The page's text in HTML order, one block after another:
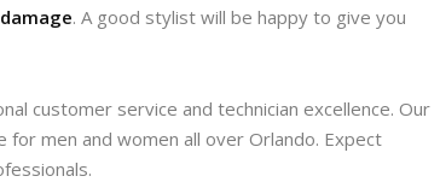
. A good stylist will be happy to give you
customer service and technician excellence. Our
for men and women all over Orlando. Expect